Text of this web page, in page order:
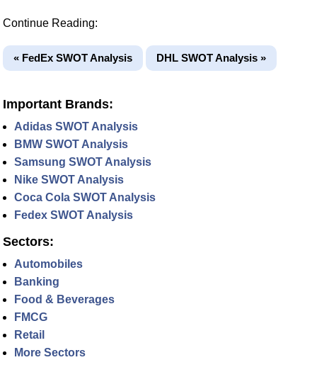
Continue Reading:
« FedEx SWOT Analysis DHL SWOT Analysis »
Important Brands:
Adidas SWOT Analysis
BMW SWOT Analysis
Samsung SWOT Analysis
Nike SWOT Analysis
Coca Cola SWOT Analysis
Fedex SWOT Analysis
Sectors:
Automobiles
Banking
Food & Beverages
FMCG
Retail
More Sectors